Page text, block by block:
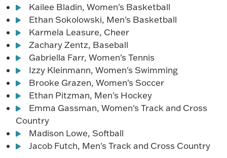
Kailee Bladin, Women's Basketball
Ethan Sokolowski, Men's Basketball
Karmela Leasure, Cheer
Zachary Zentz, Baseball
Gabriella Farr, Women's Tennis
Izzy Kleinmann, Women's Swimming
Brooke Grazen, Women's Soccer
Ethan Pitzman, Men's Hockey
Emma Gassman, Women's Track and Cross
Country
Madison Lowe, Softball
Jacob Futch, Men's Track and Cross Country